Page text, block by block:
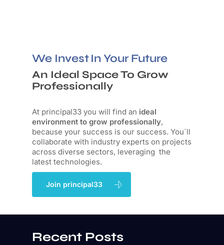
We InvestIn Your Future
An Ideal Space To Grow
Professionally
At principal33 you will find an ideal
environment to grow professionally,
because your success is our success. You´ll
collaborate with industry experts on projects
across diverse sectors, leveraging the
latest technologies.
Join principal33
Recent Posts